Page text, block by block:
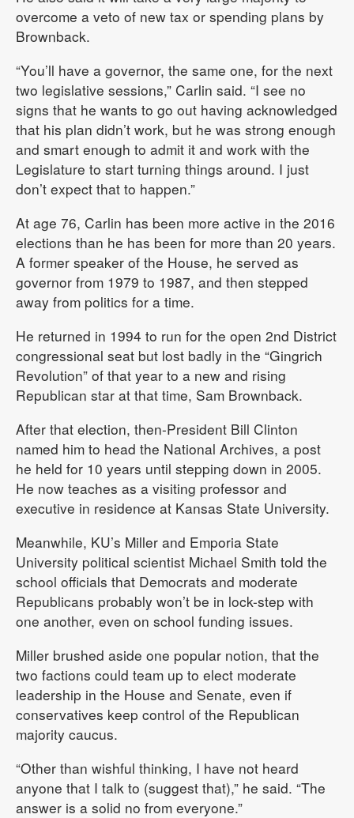
overcome a veto of new tax or spending plans by
Brownback.
“You’ll have a governor, the same one, for the next
two legislative sessions,” Carlin said. “I see no
signs that he wants to go out having acknowledged
that his plan didn’t work, but he was strong enough
and smart enough to admit it and work with the
Legislature to start turning things around. I just
don’t expect that to happen.”
At age 76, Carlin has been more active in the 2016
elections than he has been for more than 20 years.
A former speaker of the House, he served as
governor from 1979 to 1987, and then stepped
away from politics for a time.
He returned in 1994 to run for the open 2nd District
congressional seat but lost badly in the “Gingrich
Revolution” of that year to a new and rising
Republican star at that time, Sam Brownback.
After that election, then-President Bill Clinton
named him to head the National Archives, a post
he held for 10 years until stepping down in 2005.
He now teaches as a visiting professor and
executive in residence at Kansas State University.
Meanwhile, KU’s Miller and Emporia State
University political scientist Michael Smith told the
school officials that Democrats and moderate
Republicans probably won’t be in lock-step with
one another, even on school funding issues.
Miller brushed aside one popular notion, that the
two factions could team up to elect moderate
leadership in the House and Senate, even if
conservatives keep control of the Republican
majority caucus.
“Other than wishful thinking, I have not heard
anyone that I talk to (suggest that),” he said. “The
answer is a solid no from everyone.”